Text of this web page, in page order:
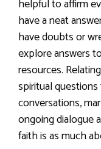
helpful to affirm
have a neat
have doubts or
explore answers
resources.
spiritual
conversations,
ongoing dialogue
faith is as much